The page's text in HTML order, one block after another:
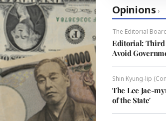
Opinions ›
The Editorial
Editorial: Third
Avoid
Shin Kyung-lip
The Lee Jae-
of the State'